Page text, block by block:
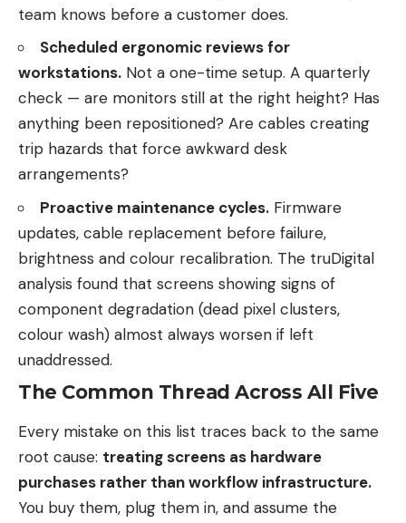
team knows before a customer does.
Scheduled ergonomic reviews for
workstations. Not a one-time setup. A quarterly
check — are monitors still at the right height? Has
anything been repositioned? Are cables creating
trip hazards that force awkward desk
arrangements?
Proactive maintenance cycles. Firmware
updates, cable replacement before failure,
brightness and colour recalibration. The truDigital
analysis found that screens showing signs of
component degradation (dead pixel clusters,
colour wash) almost always worsen if left
unaddressed.
The Common Thread Across All Five
Every mistake on this list traces back to the same
root cause: treating screens as hardware
purchases rather than workflow infrastructure.
You buy them, plug them in, and assume the